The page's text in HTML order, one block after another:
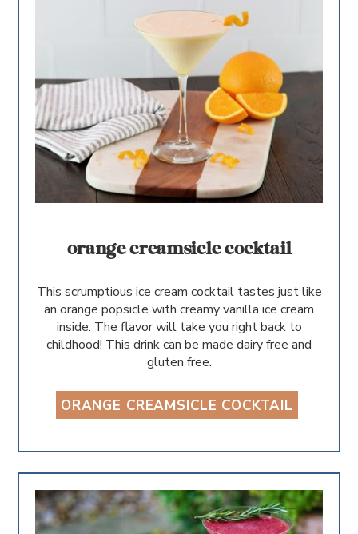
orange creamsicle cocktail
This scrumptious ice cream cocktail tastes just like
an orange popsicle with creamy vanilla ice cream
inside. The flavor will take you right back to
childhood! This drink can be made dairy free and
gluten free.
ORANGE CREAMSICLE COCKTAIL